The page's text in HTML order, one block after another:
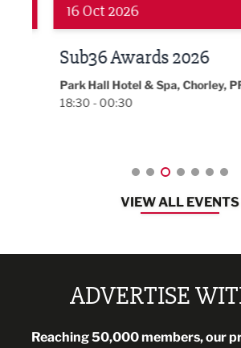
19 Nov 2026
LBV131 November/
Magazine Networking
Lancashire
VIEW ALL EVENTS
ADVERTISE
Reaching 50,000 members, our